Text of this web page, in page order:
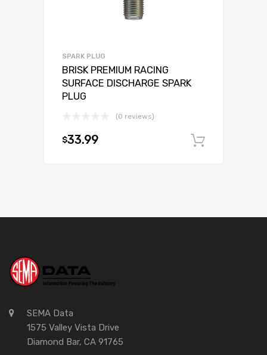
SPARK PLUG
BRISK PREMIUM RACING
SURFACE DISCHARGE SPARK
PLUG
(0 reviews)
$33.99
SEMA Data
1575 Valley Vista Drive
Diamond Bar, CA 91765